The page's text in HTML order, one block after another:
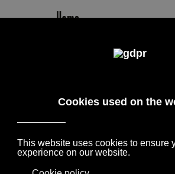
PRICES AND
FLEXFORM, MOOOI. LINENS,